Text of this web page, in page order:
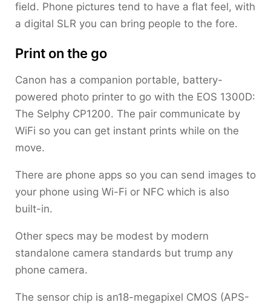
field. Phone pictures tend to have a flat feel, with
a digital SLR you can bring people to the fore.
Print on the go
Canon has a companion portable, battery-
powered photo printer to go with the EOS 1300D:
The Selphy CP1200. The pair communicate by
WiFi so you can get instant prints while on the
move.
There are phone apps so you can send images to
your phone using Wi-Fi or NFC which is also
built-in.
Other specs may be modest by modern
standalone camera standards but trump any
phone camera.
The sensor chip is an18-megapixel CMOS (APS-